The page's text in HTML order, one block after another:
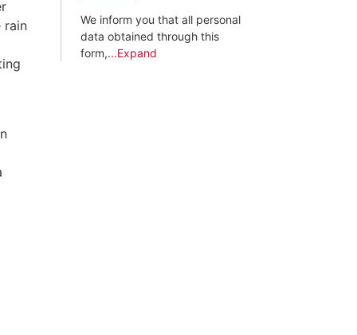
rain
We inform you that all personal
data obtained through this
form,...Expand